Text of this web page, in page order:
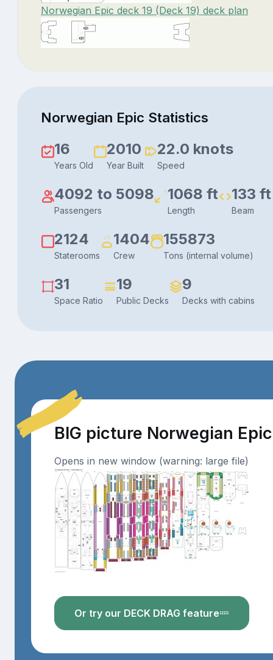
Norwegian Epic deck 19 (Deck 19) deck plan
Norwegian Epic Statistics
16
Years Old
2010
Year Built
22.0 knots
Speed
4092 to 5098
Passengers
1068 ft
Length
133 ft
Beam
2124
Staterooms
1404
Crew
155873
Tons (internal volume)
31
Space Ratio
19
Public Decks
9
Decks with cabins
BIG picture Norwegian
Opens in new window (warning: large file)
Or try our DECK DRAG feature